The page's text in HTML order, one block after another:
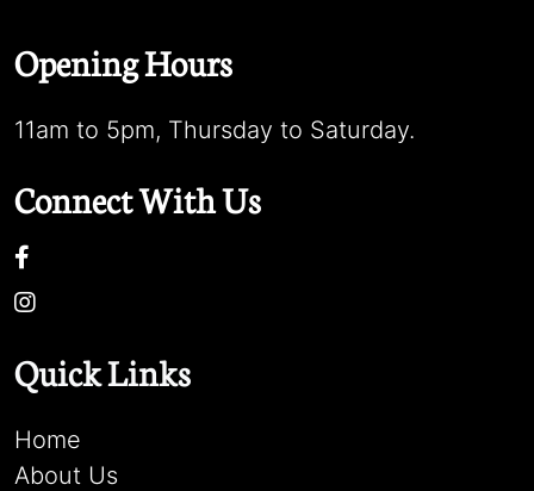
Opening Hours
11am to 5pm, Thursday to Saturday.
Connect With Us
Quick Links
Home
About Us